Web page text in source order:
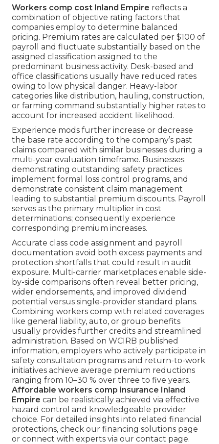
Workers comp cost Inland Empire reflects a
combination of objective rating factors that
companies employ to determine balanced
pricing. Premium rates are calculated per $100 of
payroll and fluctuate substantially based on the
assigned classification assigned to the
predominant business activity. Desk-based and
office classifications usually have reduced rates
owing to low physical danger. Heavy-labor
categories like distribution, hauling, construction,
or farming command substantially higher rates to
account for increased accident likelihood.
Experience mods further increase or decrease
the base rate according to the company’s past
claims compared with similar businesses during a
multi-year evaluation timeframe. Businesses
demonstrating outstanding safety practices
implement formal loss control programs, and
demonstrate consistent claim management
leading to substantial premium discounts. Payroll
serves as the primary multiplier in cost
determinations; consequently experience
corresponding premium increases.
Accurate class code assignment and payroll
documentation avoid both excess payments and
protection shortfalls that could result in audit
exposure. Multi-carrier marketplaces enable side-
by-side comparisons often reveal better pricing,
wider endorsements, and improved dividend
potential versus single-provider standard plans.
Combining workers comp with related coverages
like general liability, auto, or group benefits
usually provides further credits and streamlined
administration. Based on WCIRB published
information, employers who actively participate in
safety consultation programs and return-to-work
initiatives achieve average premium reductions
ranging from 10–30 % over three to five years.
Affordable workers comp insurance Inland
Empire can be realistically achieved via effective
hazard control and knowledgeable provider
choice. For detailed insights into related financial
protections, check our financing solutions page
or connect with experts via our contact page.